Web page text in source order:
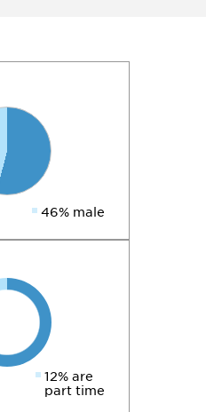
46% male
12% are
part time